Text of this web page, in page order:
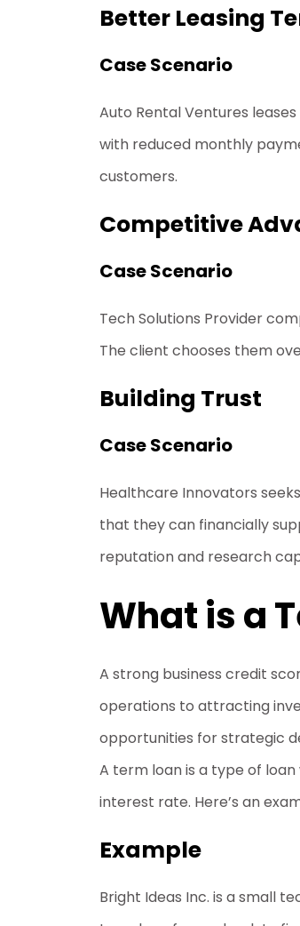
Better Leasing
Case Scenario
Auto Rental Ventures
with reduced monthly
customers.
Competitive
Case Scenario
Tech Solutions Provider
The client chooses them
Building Trust
Case Scenario
Healthcare Innovators
that they can financially
reputation and research
What is a
A strong business credit
operations to attracting
opportunities for strategic
A term loan is a type of
interest rate. Here’s an
Example
Bright Ideas Inc. is a small